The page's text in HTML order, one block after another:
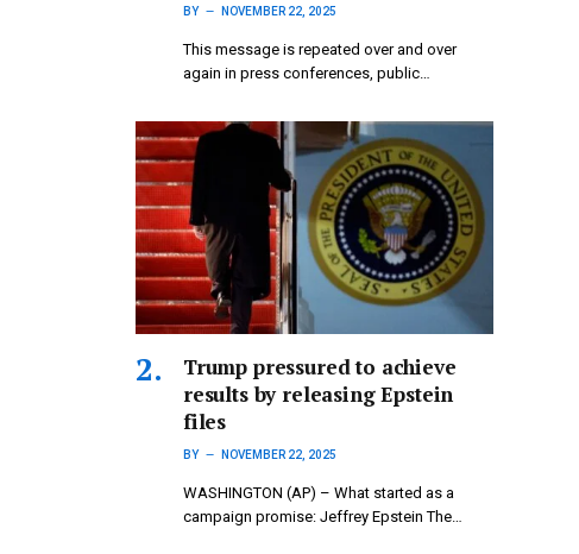
BY NOVEMBER 22, 2025
This message is repeated over and over
again in press conferences, public…
Trump pressured to achieve
results by releasing Epstein
files
BY NOVEMBER 22, 2025
WASHINGTON (AP) – What started as a
campaign promise: Jeffrey Epstein The…